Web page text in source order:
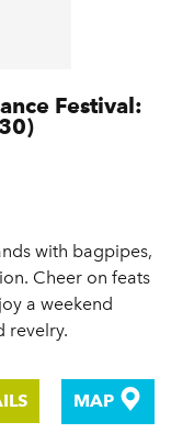
Festival:
with bagpipes,
Cheer on feats
a weekend
revelry.
MAP